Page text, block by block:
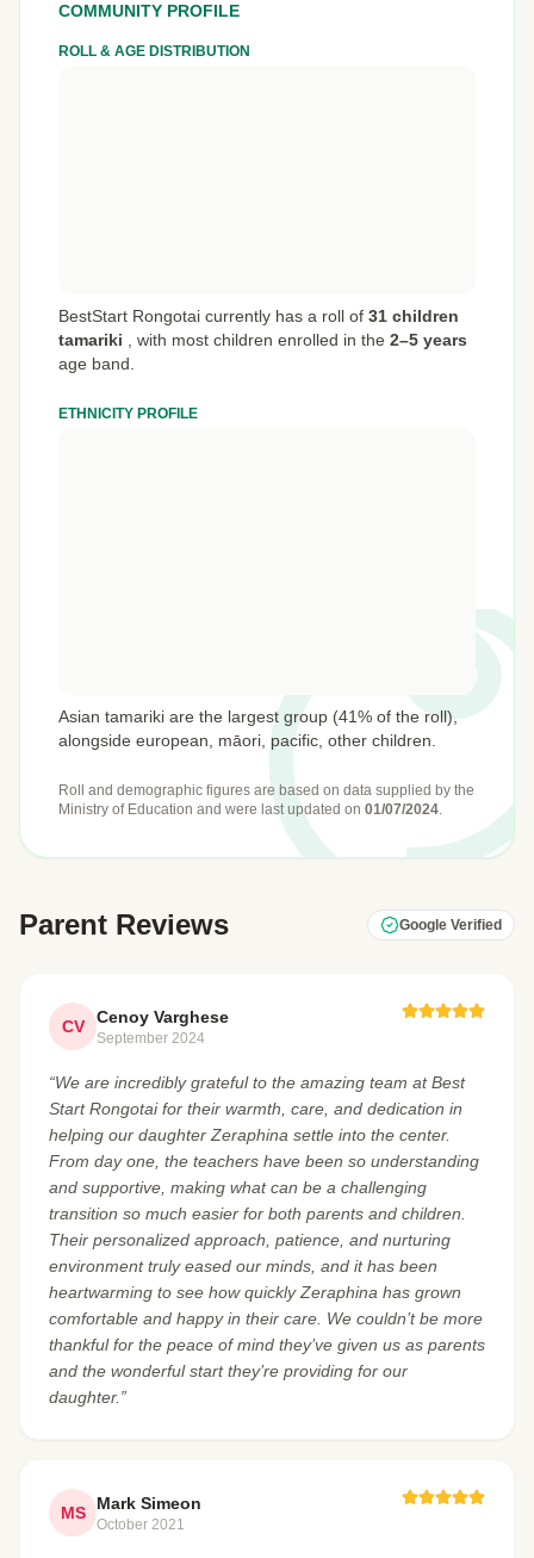
COMMUNITY PROFILE
ROLL & AGE DISTRIBUTION
BestStart Rongotai currently has a roll of 31 children
tamariki , with most children enrolled in the 2–5 years
age band.
ETHNICITY PROFILE
Asian tamariki are the largest group (41% of the roll),
alongside european, māori, pacific, other children.
Roll and demographic figures are based on data supplied by the
Ministry of Education and were last updated on 01/07/2024.
Parent Reviews Google Verified
CV Cenoy Varghese
September 2024
“We are incredibly grateful to the amazing team at Best
Start Rongotai for their warmth, care, and dedication in
helping our daughter Zeraphina settle into the center.
From day one, the teachers have been so understanding
and supportive, making what can be a challenging
transition so much easier for both parents and children.
Their personalized approach, patience, and nurturing
environment truly eased our minds, and it has been
heartwarming to see how quickly Zeraphina has grown
comfortable and happy in their care. We couldn’t be more
thankful for the peace of mind they’ve given us as parents
and the wonderful start they’re providing for our
daughter.”
MS Mark Simeon
October 2021